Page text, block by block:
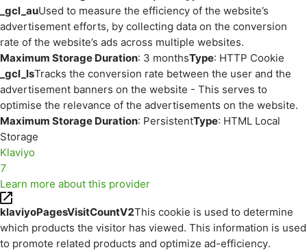
_gcl_auUsed to measure the efficiency of the website’s
advertisement efforts, by collecting data on the conversion
rate of the website’s ads across multiple websites.
Maximum Storage Duration: 3 monthsType: HTTP Cookie
_gcl_lsTracks the conversion rate between the user and the
advertisement banners on the website - This serves to
optimise the relevance of the advertisements on the website.
Maximum Storage Duration: PersistentType: HTML Local
Storage
Klaviyo
7
Learn more about this provider
klaviyoPagesVisitCountV2This cookie is used to determine
which products the visitor has viewed. This information is used
to promote related products and optimize ad-efficiency.